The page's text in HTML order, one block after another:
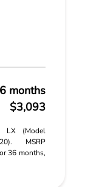
months
$3,093
LX (Model
MSRP
36 months,